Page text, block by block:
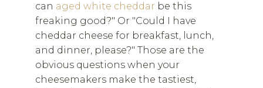
can aged white cheddar be this
freaking good?" Or "Could I have
cheddar cheese for breakfast, lunch,
and dinner, please?" Those are the
obvious questions when your
cheesemakers make the tastiest,